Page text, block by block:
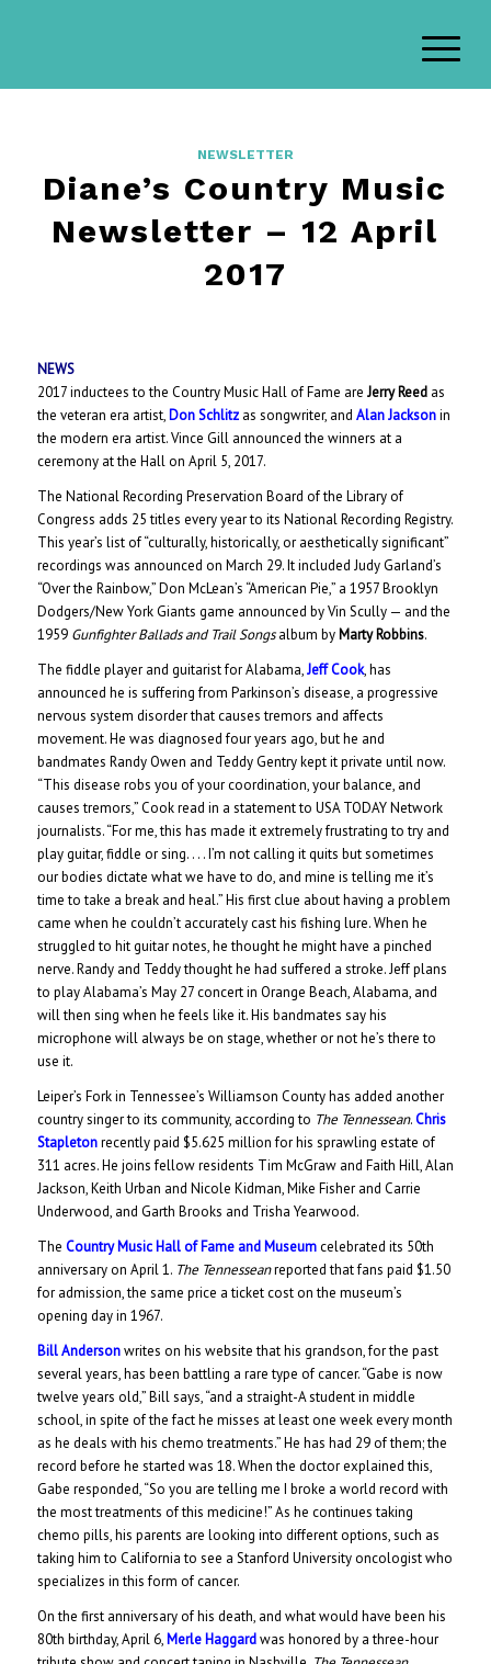
NEWSLETTER
Diane’s Country Music
Newsletter – 12 April
2017
NEWS
2017 inductees to the Country Music Hall of Fame are Jerry Reedas
the veteran era artist, Don Schlitz as songwriter, and Alan Jacksonin
the modern era artist. Vince Gill announced the winners at a
ceremony at the Hall on April 5, 2017.
The National Recording Preservation Board of the Library of
Congress adds 25 titles every year to its National Recording Registry.
This year’s list of “culturally, historically, or aesthetically significant”
recordings was announced on March 29. It included Judy Garland’s
“Over the Rainbow,” Don McLean’s “American Pie,” a 1957 Brooklyn
Dodgers/New York Giants game announced by Vin Scully — and the
1959 Gunfighter Ballads and Trail Songsalbum by Marty Robbins.
The fiddle player and guitarist for Alabama,Jeff Cook, has
announced he is suffering from Parkinson’s disease, a progressive
nervous system disorder that causes tremors and affects
movement. He was diagnosed four years ago, but he and
bandmates Randy Owen and Teddy Gentry kept it private until now.
“This disease robs you of your coordination, your balance, and
causes tremors,” Cook read in a statement to USA TODAY Network
journalists. “For me, this has made it extremely frustrating to try and
play guitar, fiddle or sing. . . . I’m not calling it quits but sometimes
our bodies dictate what we have to do, and mine is telling me it’s
time to take a break and heal.” His first clue about having a problem
came when he couldn’t accurately cast his fishing lure. When he
struggled to hit guitar notes, he thought he might have a pinched
nerve. Randy and Teddy thought he had suffered a stroke. Jeff plans
to play Alabama’s May 27 concert in Orange Beach, Alabama, and
will then sing when he feels like it. His bandmates say his
microphone will always be on stage, whether or not he’s there to
use it.
Leiper’s Fork in Tennessee’s Williamson County has added another
country singer to its community, according to The Tennessean.Chris
Stapleton recently paid $5.625 million for his sprawling estate of
311 acres. He joins fellow residents Tim McGraw and Faith Hill, Alan
Jackson, Keith Urban and Nicole Kidman, Mike Fisher and Carrie
Underwood, and Garth Brooks and Trisha Yearwood.
The Country Music Hall of Fame and Museum celebrated its 50th
anniversary on April 1. The Tennesseanreported that fans paid $1.50
for admission, the same price a ticket cost on the museum’s
opening day in 1967.
Bill Andersonwrites on his website that his grandson, for the past
several years, has been battling a rare type of cancer. “Gabe is now
twelve years old,” Bill says, “and a straight-A student in middle
school, in spite of the fact he misses at least one week every month
as he deals with his chemo treatments.” He has had 29 of them; the
record before he started was 18. When the doctor explained this,
Gabe responded, “So you are telling me I broke a world record with
the most treatments of this medicine!” As he continues taking
chemo pills, his parents are looking into different options, such as
taking him to California to see a Stanford University oncologist who
specializes in this form of cancer.
On the first anniversary of his death, and what would have been his
80th birthday, April 6, Merle Haggard was honored by a three-hour